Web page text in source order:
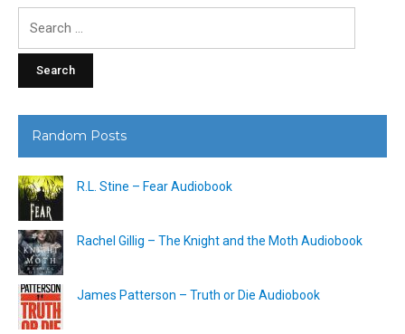
Random Posts
R.L. Stine – Fear Audiobook
Rachel Gillig – The Knight and the Moth Audiobook
James Patterson – Truth or Die Audiobook